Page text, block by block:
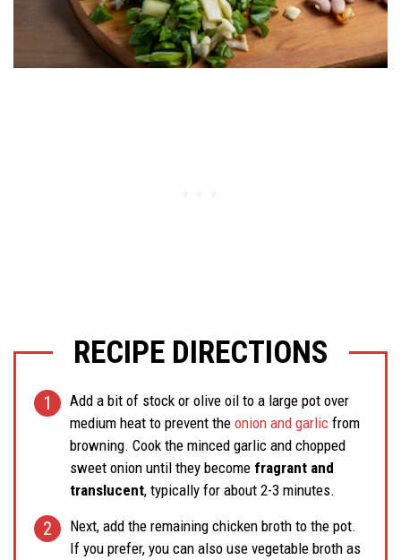
RECIPE DIRECTIONS
Add a bit of stock or olive oil to a large pot over
medium heat to prevent the onion and garlic from
browning. Cook the minced garlic and chopped
sweet onion until they become fragrant and
translucent, typically for about 2-3 minutes.
Next, add the remaining chicken broth to the pot.
If you prefer, you can also use vegetable broth as